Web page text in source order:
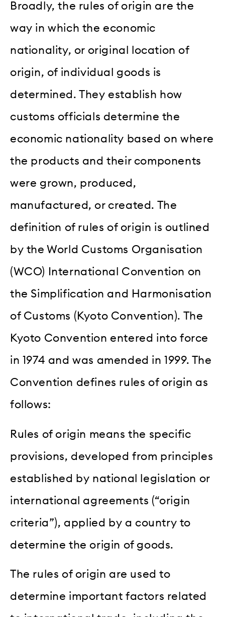
Broadly, the rules of origin are the
way in which the economic
nationality, or original location of
origin, of individual goods is
determined. They establish how
customs officials determine the
economic nationality based on where
the products and their components
were grown, produced,
manufactured, or created. The
definition of rules of origin is outlined
by the World Customs Organisation
(WCO) International Convention on
the Simplification and Harmonisation
of Customs (Kyoto Convention). The
Kyoto Convention entered into force
in 1974 and was amended in 1999. The
Convention defines rules of origin as
follows:
Rules of origin means the specific
provisions, developed from principles
established by national legislation or
international agreements (“origin
criteria”), applied by a country to
determine the origin of goods.
The rules of origin are used to
determine important factors related